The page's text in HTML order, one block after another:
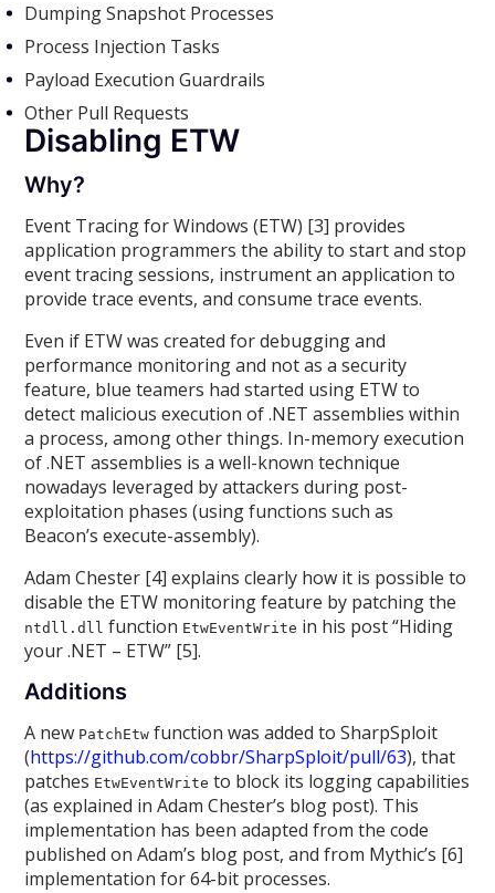
Dumping Snapshot Processes
Process Injection Tasks
Payload Execution Guardrails
Other Pull Requests
Disabling ETW
Why?
Event Tracing for Windows (ETW) [3] provides
application programmers the ability to start and stop
event tracing sessions, instrument an application to
provide trace events, and consume trace events.
Even if ETW was created for debugging and
performance monitoring and not as a security
feature, blue teamers had started using ETW to
detect malicious execution of .NET assemblies within
a process, among other things. In-memory execution
of .NET assemblies is a well-known technique
nowadays leveraged by attackers during post-
exploitation phases (using functions such as
Beacon’s execute-assembly).
Adam Chester [4] explains clearly how it is possible to
disable the ETW monitoring feature by patching the
ntdll.dll function EtwEventWrite in his post “Hiding
your .NET – ETW” [5].
Additions
A new PatchEtw function was added to SharpSploit
(https://github.com/cobbr/SharpSploit/pull/63), that
patches EtwEventWrite to block its logging capabilities
(as explained in Adam Chester’s blog post). This
implementation has been adapted from the code
published on Adam’s blog post, and from Mythic’s [6]
implementation for 64-bit processes.